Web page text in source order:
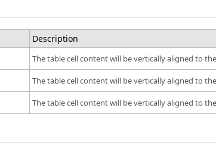
Description
The table cell content will be vertically aligned to
The table cell content will be vertically aligned to
The table cell content will be vertically aligned to